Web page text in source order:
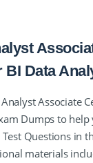
Data
Associate
Dumps to
Questions in
materials